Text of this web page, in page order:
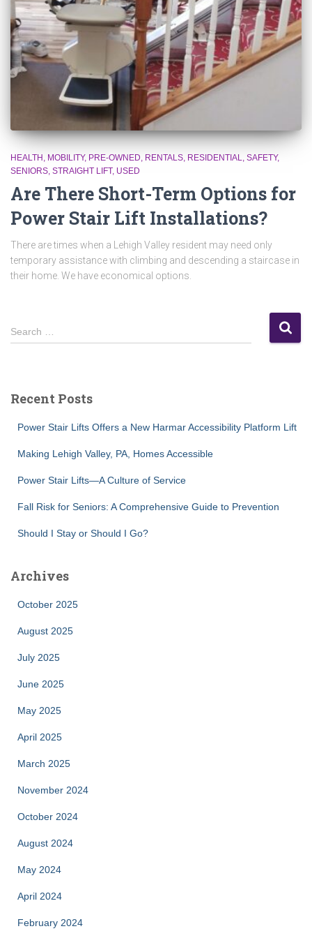
HEALTH MOBILITY PRE-OWNED RENTALS RESIDENTIAL
SAFETY
SENIORS STRAIGHT LIFT USED
Are There Short-Term Options for
Power Stair Lift Installations?
There are times when a Lehigh Valley resident may need only
temporary assistance with climbing and descending a staircase in
their home. We have economical options.
S
e
h
Search …
Recent Posts
Power Stair Lifts Offers a New Harmar Accessibility Platform Lift
Making Lehigh Valley, PA, Homes Accessible
Power Stair Lifts—A Culture of Service
Fall Risk for Seniors: A Comprehensive Guide to Prevention
Should I Stay or Should I Go?
Archives
October 2025
August 2025
July 2025
June 2025
May 2025
April 2025
March 2025
November 2024
October 2024
August 2024
May 2024
April 2024
February 2024